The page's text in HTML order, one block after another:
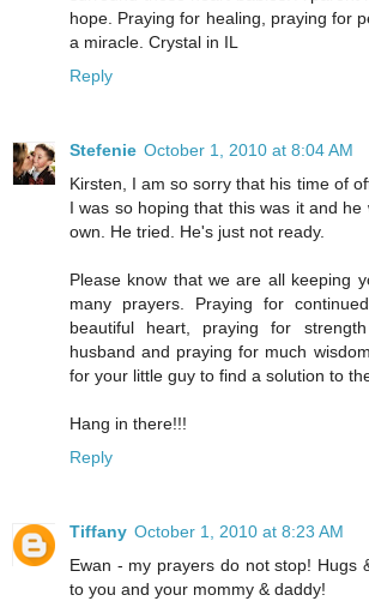
hope. Praying for healing, praying for
a miracle. Crystal in IL
Reply
Stefenie October 1, 2010 at 8:04 AM
Kirsten, I am so sorry that his time of
I was so hoping that this was it and
own. He tried. He's just not ready.
Please know that we are all keeping
many prayers. Praying for
beautiful heart, praying for
husband and praying for much
for your little guy to find a solution to
Hang in there!!!
Reply
Tiffany October 1, 2010 at 8:23 AM
Ewan - my prayers do not stop! Hugs
to you and your mommy & daddy!